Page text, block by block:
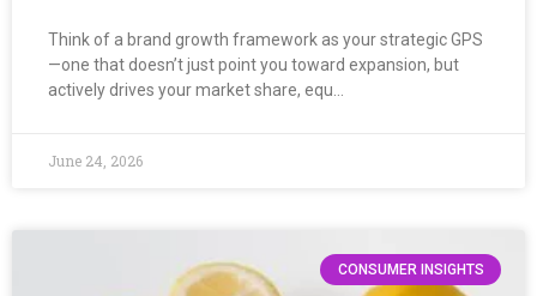
Think of a brand growth framework as your strategic GPS
—one that doesn’t just point you toward expansion, but
actively drives your market share, equ…
June 24, 2026
CONSUMER INSIGHTS